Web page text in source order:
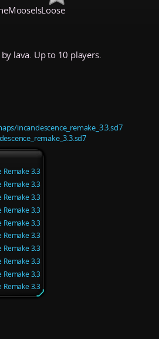
lava. Up to 10 players.
incandescence_remake_3.3.sd7
Remake 3.3
Remake 3.3
Remake 3.3
Remake 3.3
Remake 3.3
Remake 3.3
Remake 3.3
Remake 3.3
Remake 3.3
Remake 3.3